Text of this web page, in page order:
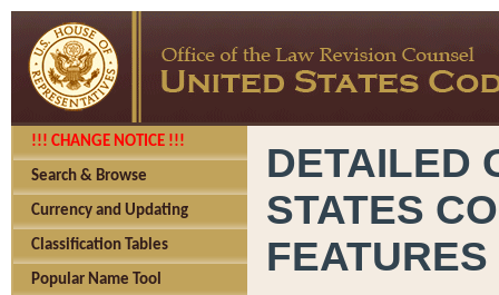
!!! CHANGE NOTICE !!!
Search & Browse
Currency and Updating
Classification Tables
Popular Name Tool
DETAILED
STATES
FEATURES